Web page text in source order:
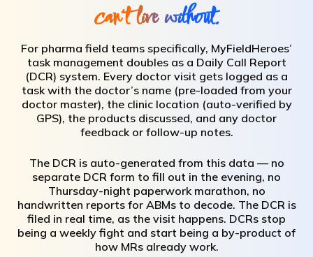
can't live without.
For pharma field teams specifically, MyFieldHeroes’
task management doubles as a Daily Call Report
(DCR) system. Every doctor visit gets logged as a
task with the doctor’s name (pre-loaded from your
doctor master), the clinic location (auto-verified by
GPS), the products discussed, and any doctor
feedback or follow-up notes.
The DCR is auto-generated from this data — no
separate DCR form to fill out in the evening, no
Thursday-night paperwork marathon, no
handwritten reports for ABMs to decode. The DCR is
filed in real time, as the visit happens. DCRs stop
being a weekly fight and start being a by-product of
how MRs already work.